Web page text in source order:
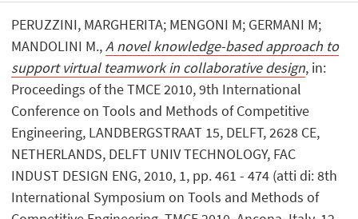
PERUZZINI, MARGHERITA; MENGONI M; GERMANI M;
MANDOLINI M.,A novel knowledge-based approach to
support virtual teamwork in collaborative design, in:
Proceedings of the TMCE 2010, 9th International
Conference on Tools and Methods of Competitive
Engineering, LANDBERGSTRAAT 15, DELFT, 2628 CE,
NETHERLANDS, DELFT UNIV TECHNOLOGY, FAC
INDUST DESIGN ENG, 2010, 1, pp. 461 - 474 (atti di: 8th
International Symposium on Tools and Methods of